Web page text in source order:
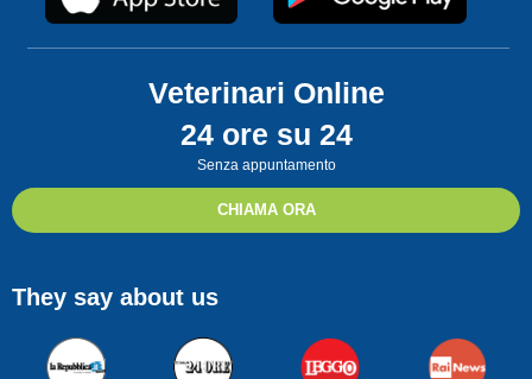
Veterinari Online
24 ore su 24
Senza appuntamento
CHIAMA ORA
They say about us